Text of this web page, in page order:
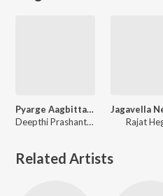
Pyarge Aagbittaite (Remix Version)
Deepthi Prashanth, Ajay Warrier
Rajat
Related Artists